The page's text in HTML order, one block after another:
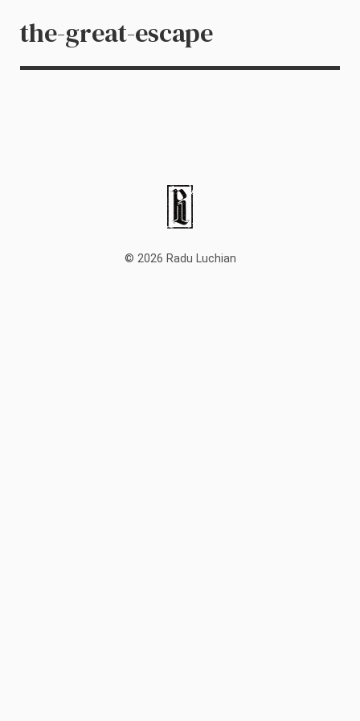
the-great-escape
© 2026 Radu Luchian